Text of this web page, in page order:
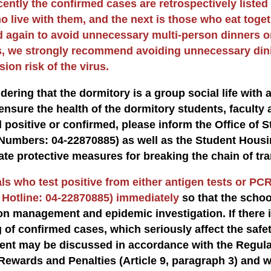
the confirmed cases are retrospectively
live with them, and the next is those who eat
again to avoid unnecessary multi-person dinners
we strongly recommend avoiding unnecessary
risk of the virus.
that the dormitory is a group social life with
the health of the dormitory students,
positive or confirmed, please inform the Office of
04-22870885) as well as the Student
protective measures for breaking the chain of
who test positive from either antigen tests or
04-22870885) immediately so that the
management and epidemic investigation. If
of confirmed cases, which seriously affect the
may be discussed in accordance with the
and Penalties (Article 9, paragraph 3) and